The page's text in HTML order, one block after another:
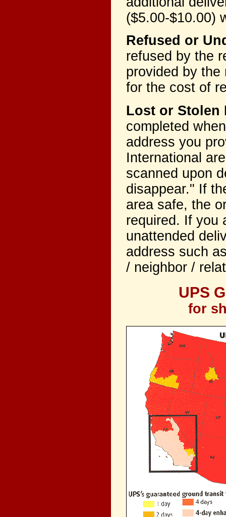
($5.00-$10.00)
Refused or
refused by the
provided by the
for the cost of
Lost or Stolen
completed
address you
International
scanned upon
disappear." If
area safe, the
required. If you
unattended
address such
/ neighbor /
UPS
for